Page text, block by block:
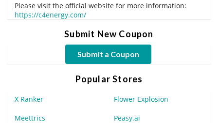
Please visit the official website for more information:
https://c4energy.com/
Submit New Coupon
Submit a Coupon
Popular Stores
X Ranker Flower Explosion
Meettrics Peasy.ai